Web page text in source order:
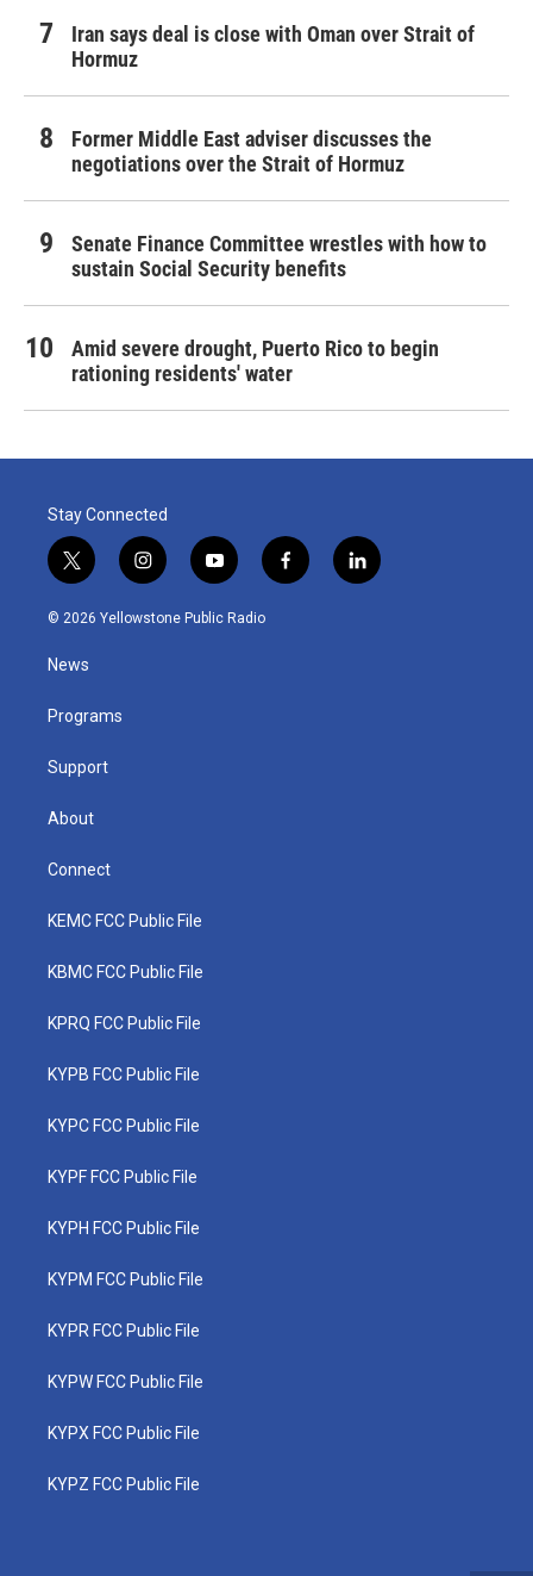
Iran says deal is close with Oman over Strait of
Hormuz
Former Middle East adviser discusses the
negotiations over the Strait of Hormuz
Senate Finance Committee wrestles with how to
sustain Social Security benefits
Amid severe drought, Puerto Rico to begin
rationing residents' water
Stay Connected
t
w
i
t
e
i
n
s
y
o
u
f
a
l
i
© 2026 Yellowstone Public Radio
News
Programs
Support
About
Connect
KEMC FCC Public File
KBMC FCC Public File
KPRQ FCC Public File
KYPB FCC Public File
KYPC FCC Public File
KYPF FCC Public File
KYPH FCC Public File
KYPM FCC Public File
KYPR FCC Public File
KYPW FCC Public File
KYPX FCC Public File
KYPZ FCC Public File